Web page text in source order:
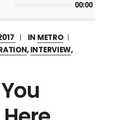
00:00
IN METRO
,INTERVIEW,